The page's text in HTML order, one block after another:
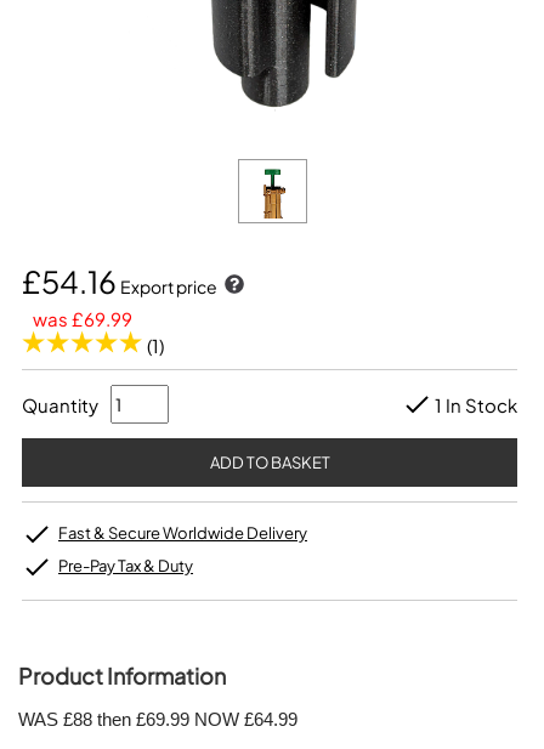
£54.16 Export price
was £69.99
(1)
Quantity 1 In Stock
Fast & Secure Worldwide Delivery
Pre-Pay Tax & Duty
Product Information
WAS £88 then £69.99 NOW £64.99